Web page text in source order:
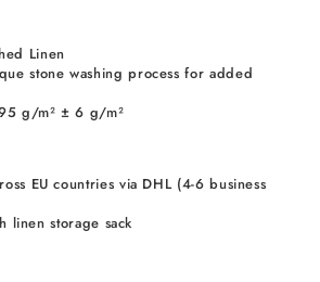
Linen
stone washing process for added
g/m² ± 6 g/m²
EU countries via DHL (4-6 business
linen storage sack